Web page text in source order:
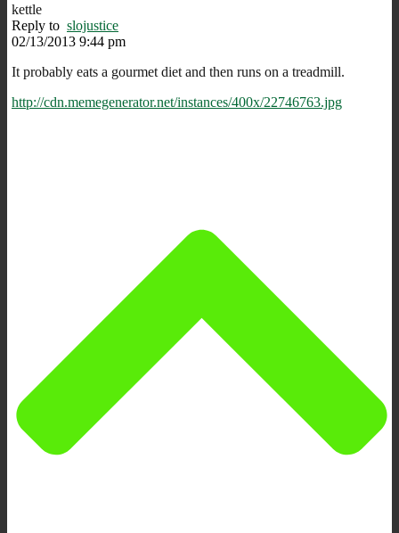
kettle
Reply to slojustice
02/13/2013 9:44 pm
It probably eats a gourmet diet and then runs on a treadmill.
http://cdn.memegenerator.net/instances/400x/22746763.jpg